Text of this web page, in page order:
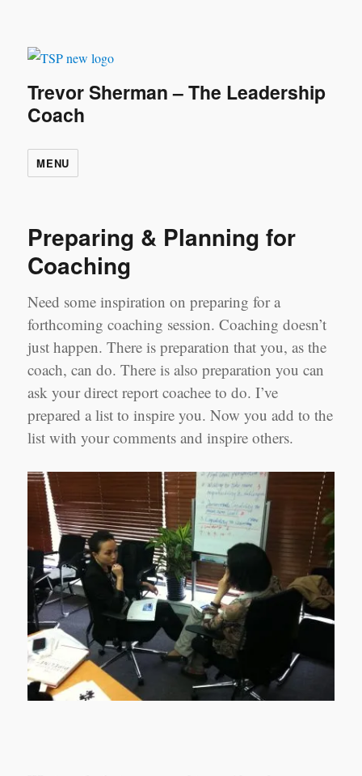
Trevor Sherman – The Leadership
Coach
MENU
Preparing & Planning for
Coaching
Need some inspiration on preparing for a
forthcoming coaching session. Coaching doesn’t
just happen. There is preparation that you, as the
coach, can do. There is also preparation you can
ask your direct report coachee to do. I’ve
prepared a list to inspire you. Now you add to the
list with your comments and inspire others.